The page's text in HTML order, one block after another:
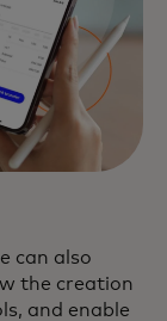
can also
the creation
and enable